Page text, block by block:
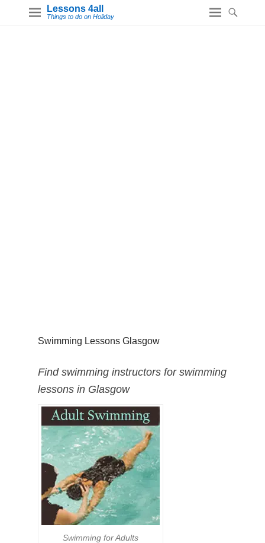
Lessons 4all
Things to do on Holiday
Swimming Lessons Glasgow
Find swimming instructors for swimming
lessons in Glasgow
Swimming for Adults